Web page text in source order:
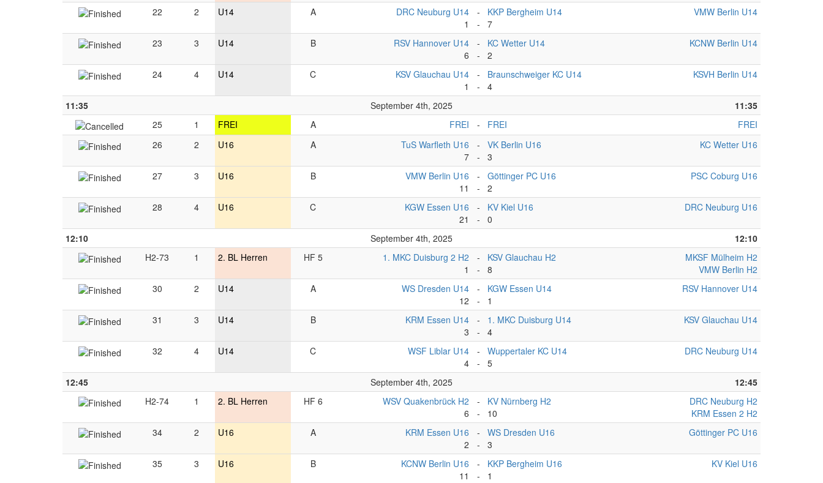
22
2 U14 A
DRC Neuburg U14
1
-
-
KKP Bergheim U14
7
VMW Berlin U14
23 3 U14 B
RSV Hannover U14
6
-
-
KC Wetter U14
2
KCNW Berlin U14
24 4 U14 C
KSV Glauchau U14
1
-
-
Braunschweiger KC U14
4
KSVH Berlin U14
11:35 September 4th, 2025
11:35
25
1 FREI A FREI - FREI
FREI
26
2 U16 A
TuS Warfleth U16
7
-
-
VK Berlin U16
3
KC Wetter U16
27 3 U16 B
VMW Berlin U16
11
-
-
Göttinger PC U16
2
PSC Coburg U16
28 4 U16 C
KGW Essen U16
21
-
-
KV Kiel U16
0
DRC Neuburg U16
12:10 September 4th, 2025
12:10
H2-73
1 2. BL Herren HF 5
1. MKC Duisburg 2 H2
1
-
-
KSV Glauchau H2
8
MKSF Mülheim H2
VMW Berlin H2
30
2 U14 A
WS Dresden U14
12
-
-
KGW Essen U14
1
RSV Hannover U14
31 3 U14 B
KRM Essen U14
3
-
-
1. MKC Duisburg U14
4
KSV Glauchau U14
32 4 U14 C
WSF Liblar U14
4
-
-
Wuppertaler KC U14
5
DRC Neuburg U14
12:45 September 4th, 2025
12:45
H2-74
1 2. BL Herren HF 6
WSV Quakenbrück H2
6
-
-
KV Nürnberg H2
10
DRC Neuburg H2
KRM Essen 2 H2
34
2 U16 A
KRM Essen U16
2
-
-
WS Dresden U16
3
Göttinger PC U16
35 3 U16 B
KCNW Berlin U16
11
-
-
KKP Bergheim U16
1
KV Kiel U16